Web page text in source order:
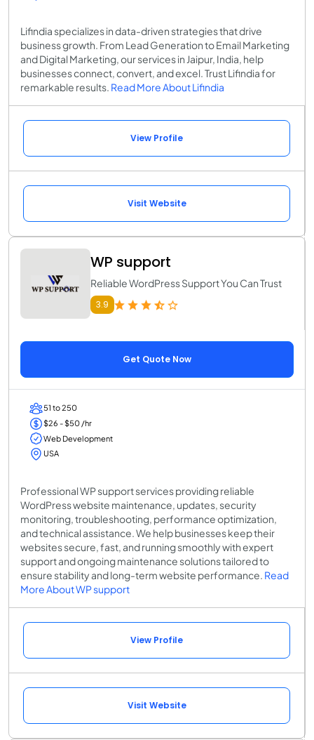
Lifindia specializes in data-driven strategies that drive
business growth. From Lead Generation to Email Marketing
and Digital Marketing, our services in Jaipur, India, help
businesses connect, convert, and excel. Trust Lifindia for
remarkable results. Read More About Lifindia
View Profile
Visit Website
WP support
Reliable WordPress Support You Can Trust
3.9
Get Quote Now
51 to 250
$26 - $50 /hr
Web Development
USA
Professional WP support services providing reliable
WordPress website maintenance, updates, security
monitoring, troubleshooting, performance optimization,
and technical assistance. We help businesses keep their
websites secure, fast, and running smoothly with expert
support and ongoing maintenance solutions tailored to
ensure stability and long-term website performance. Read
More About WP support
View Profile
Visit Website